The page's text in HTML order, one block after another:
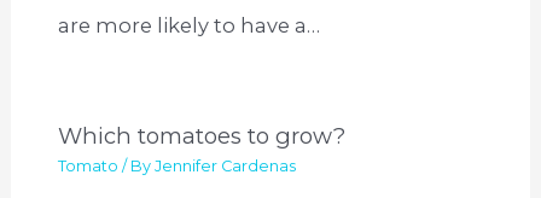
are more likely to have a…
Which tomatoes to grow?
Tomato / ByJennifer Cardenas